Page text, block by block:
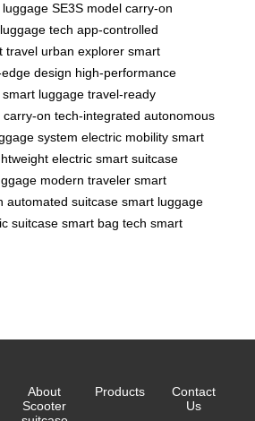
SE3S model carry-on
tech app-controlled
travel urban explorer smart
design high-performance
luggage travel-ready
carry-on tech-integrated autonomous
system electric mobility smart
electric smart suitcase
modern traveler smart
automated suitcase smart luggage
suitcase smart bag tech smart
About
Scooter
Products
Contact
Us